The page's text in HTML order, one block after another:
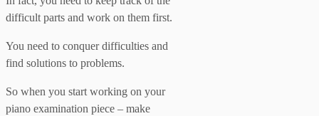
difficult parts and work on them first.
You need to conquer difficulties and
find solutions to problems.
So when you start working on your
piano examination piece – make